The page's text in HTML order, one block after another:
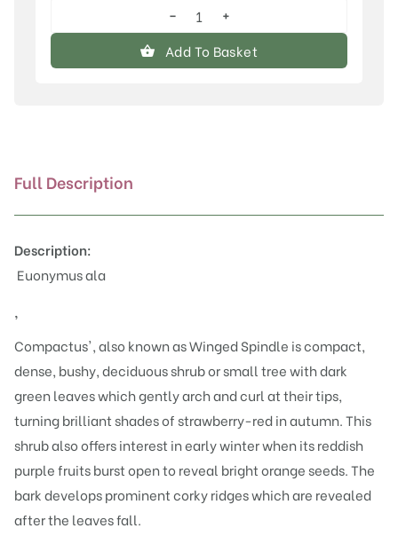
Euonymus
alatus
'Compactus'
−
+
Add To Basket
Full Description
Description:
Euonymus ala
'
Compactus', also known as Winged Spindle is compact,
dense, bushy, deciduous shrub or small tree with dark
green leaves which gently arch and curl at their tips,
turning brilliant shades of strawberry-red in autumn. This
shrub also offers interest in early winter when its reddish
purple fruits burst open to reveal bright orange seeds. The
bark develops prominent corky ridges which are revealed
after the leaves fall.